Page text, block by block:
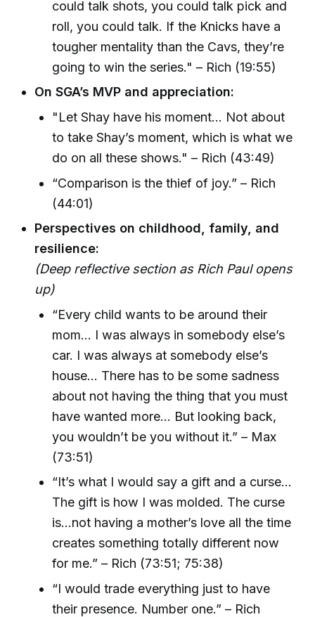
could talk shots, you could talk pick and
roll, you could talk. If the Knicks have a
tougher mentality than the Cavs, they’re
going to win the series." – Rich (19:55)
On SGA’s MVP and appreciation:
"Let Shay have his moment... Not about
to take Shay’s moment, which is what we
do on all these shows." – Rich (43:49)
“Comparison is the thief of joy.” – Rich
(44:01)
Perspectives on childhood, family, and
resilience:
(Deep reflective section as Rich Paul opens
up)
“Every child wants to be around their
mom... I was always in somebody else’s
car. I was always at somebody else’s
house... There has to be some sadness
about not having the thing that you must
have wanted more… But looking back,
you wouldn’t be you without it.” – Max
(73:51)
“It’s what I would say a gift and a curse…
The gift is how I was molded. The curse
is…not having a mother’s love all the time
creates something totally different now
for me.” – Rich (73:51; 75:38)
“I would trade everything just to have
their presence. Number one.” – Rich